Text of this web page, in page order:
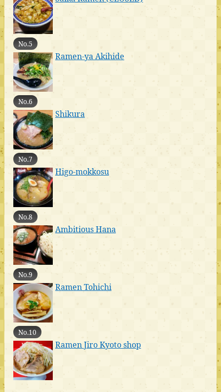
No.5
Ramen-ya Akihide
No.6
Shikura
No.7
Higo-mokkosu
No.8
Ambitious Hana
No.9
Ramen Tohichi
No.10
Ramen Jiro Kyoto shop